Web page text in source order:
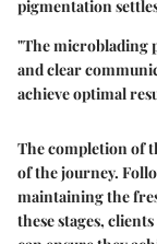
pigmentation
"The microblading
and clear
achieve optimal
The completion of
of the journey.
maintaining the
these stages,